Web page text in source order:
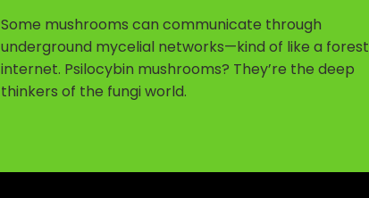
Some mushrooms can communicate through
underground mycelial networks—kind of like a forest
internet. Psilocybin mushrooms? They’re the deep
thinkers of the fungi world.